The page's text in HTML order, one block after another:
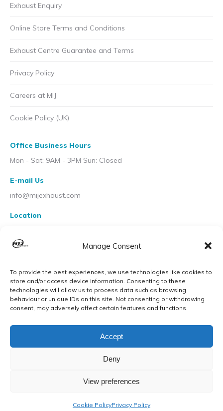
Manage Consent
To provide the best experiences, we use technologies like cookies to
store and/or access device information. Consenting to these
technologies will allow us to process data such as browsing
behaviour or unique IDs on this site. Not consenting or withdrawing
consent, may adversely affect certain features and functions.
Accept
Deny
View preferences
Cookie PolicyPrivacy Policy
Exhaust Enquiry
Online Store Terms and Conditions
Exhaust Centre Guarantee and Terms
Privacy Policy
Careers at MIJ
Cookie Policy (UK)
Office Business Hours
Mon - Sat: 9AM - 3PM Sun: Closed
E-mail Us
info@mijexhaust.com
Location